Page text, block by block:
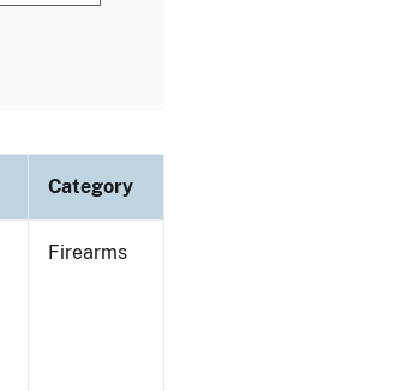
Category
Firearms